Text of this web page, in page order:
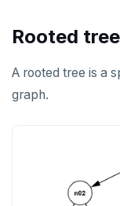
Rooted tree
A rooted tree is a
graph.